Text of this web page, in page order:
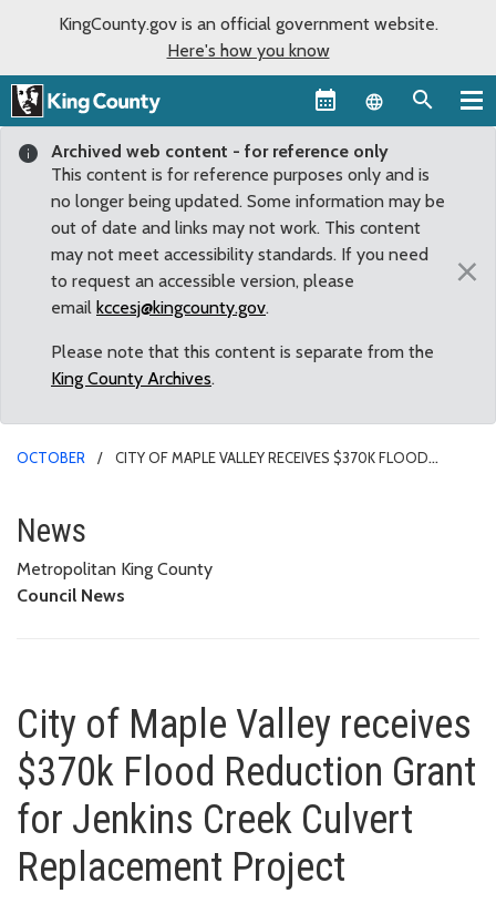
KingCounty.gov is an official government website.
Here's how you know
Language
Archived web content - for reference only
This content is for reference purposes only and is
no longer being updated. Some information may be
out of date and links may not work. This content
may not meet accessibility standards. If you need
to request an accessible version, please
email kccesj@kingcounty.gov.
Please note that this content is separate from the
King County Archives.
×
OCTOBER
CITY OF MAPLE VALLEY RECEIVES $370K FLOOD
City of Maple Valley receives
News
Metropolitan King County
Council News
City of Maple Valley receives
$370k Flood Reduction Grant
for Jenkins Creek Culvert
Replacement Project